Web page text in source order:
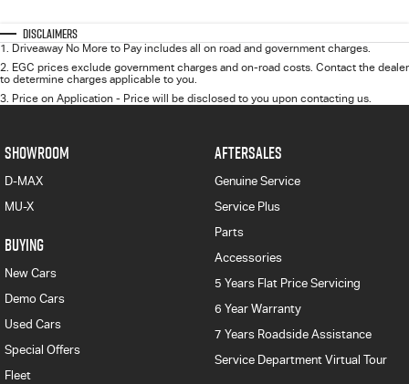
Disclaimers
1. Driveaway No More to Pay includes all on road and government charges.
2. EGC prices exclude government charges and on-road costs. Contact the dealer
to determine charges applicable to you.
3. Price on Application - Price will be disclosed to you upon contacting us.
SHOWROOM
D-MAX
MU-X
BUYING
New Cars
Demo Cars
Used Cars
Special Offers
Fleet
AFTERSALES
Genuine Service
Service Plus
Parts
Accessories
5 Years Flat Price Servicing
6 Year Warranty
7 Years Roadside Assistance
Service Department Virtual Tour